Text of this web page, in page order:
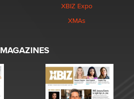
XBIZ Expo
XMAs
MAGAZINES